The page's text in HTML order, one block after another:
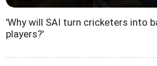
'Why will SAI turn cricketers into
players?'